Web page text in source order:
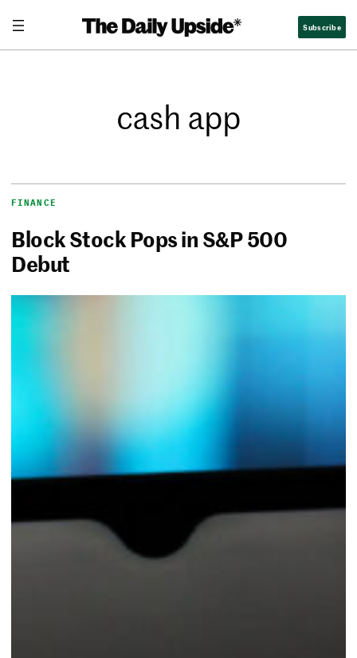
Subscribe
cash app
FINANCE
Block Stock Pops in S&P 500
Debut